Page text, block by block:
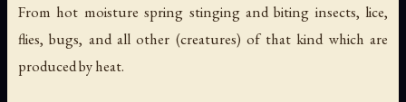
From hot moisture spring stinging and biting insects, lice,
flies, bugs, and all other (creatures) of that kind which are
produced by heat.